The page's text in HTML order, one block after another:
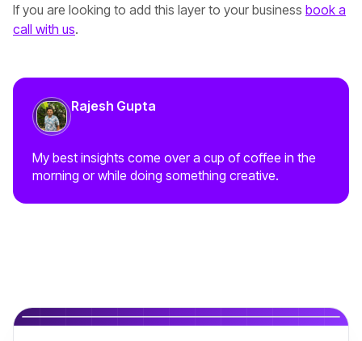
If you are looking to add this layer to your business book a
call with us.
Rajesh Gupta
My best insights come over a cup of coffee in the
morning or while doing something creative.
Related Posts